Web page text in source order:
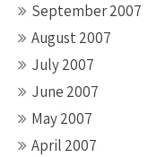
September 2007
August 2007
July 2007
June 2007
May 2007
April 2007